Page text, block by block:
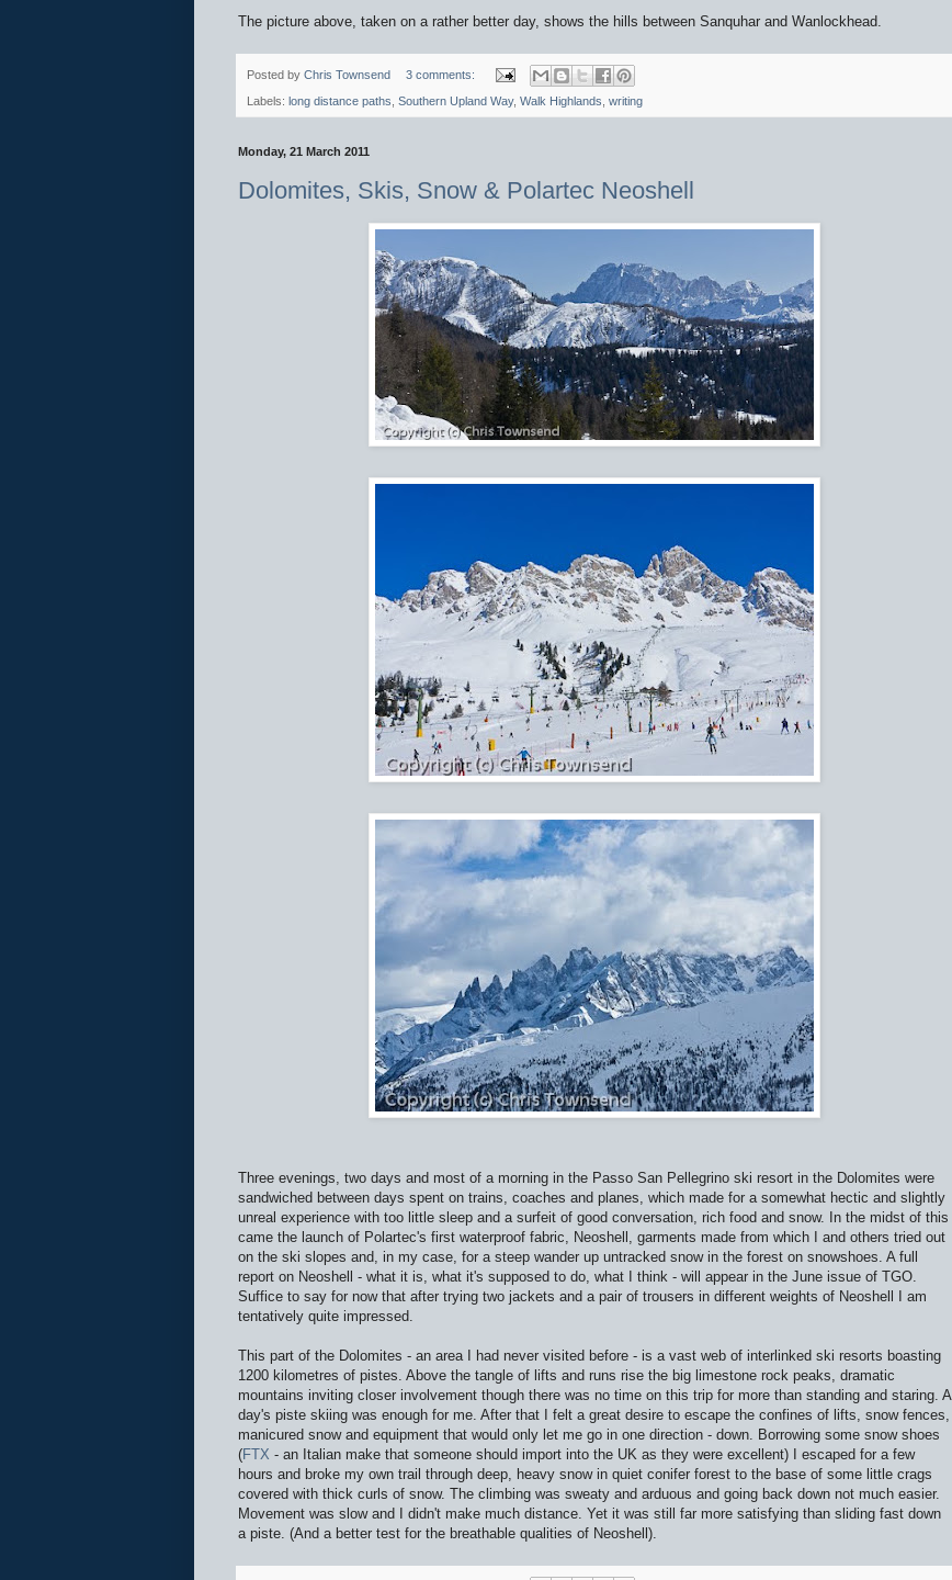
The picture above, taken on a rather better day, shows the hills between Sanquhar and Wanlockhead.
Posted by Chris Townsend 3 comments:
Labels: long distance paths Southern Upland Way, Walk Highlands writing
Monday, 21 March 2011
Dolomites, Skis, Snow & Polartec Neoshell
Three evenings, two days and most of a morning in the Passo San Pellegrino ski resort in the Dolomites were
sandwiched between days spent on trains, coaches and planes, which made for a somewhat hectic and slightly
unreal experience with too little sleep and a surfeit of good conversation, rich food and snow. In the midst of this
came the launch of Polartec's first waterproof fabric, Neoshell, garments made from which I and others tried out
on the ski slopes and, in my case, for a steep wander up untracked snow in the forest on snowshoes. A full
report on Neoshell - what it is, what it's supposed to do, what I think - will appear in the June issue of TGO.
Suffice to say for now that after trying two jackets and a pair of trousers in different weights of Neoshell I am
tentatively quite impressed.
This part of the Dolomites - an area I had never visited before - is a vast web of interlinked ski resorts boasting
1200 kilometres of pistes. Above the tangle of lifts and runs rise the big limestone rock peaks, dramatic
mountains inviting closer involvement though there was no time on this trip for more than standing and staring. A
day's piste skiing was enough for me. After that I felt a great desire to escape the confines of lifts, snow fences,
manicured snow and equipment that would only let me go in one direction - down. Borrowing some snow shoes
(FTX - an Italian make that someone should import into the UK as they were excellent) I escaped for a few
hours and broke my own trail through deep, heavy snow in quiet conifer forest to the base of some little crags
covered with thick curls of snow. The climbing was sweaty and arduous and going back down not much easier.
Movement was slow and I didn't make much distance. Yet it was still far more satisfying than sliding fast down
a piste. (And a better test for the breathable qualities of Neoshell).